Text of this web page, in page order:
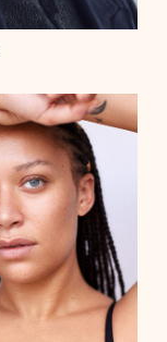
5'10
41'
10½
35'
afro
46'½